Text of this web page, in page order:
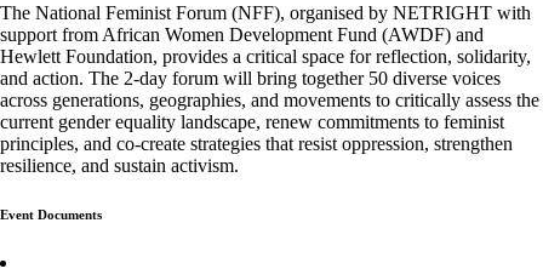
The National Feminist Forum (NFF), organised by NETRIGHT with
support from African Women Development Fund (AWDF) and
Hewlett Foundation, provides a critical space for reflection, solidarity,
and action. The 2-day forum will bring together 50 diverse voices
across generations, geographies, and movements to critically assess the
current gender equality landscape, renew commitments to feminist
principles, and co-create strategies that resist oppression, strengthen
resilience, and sustain activism.
Event Documents